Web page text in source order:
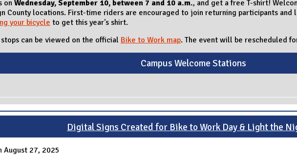
on Wednesday, September 10, between 7 and 10 a.m., and get a free T-shirt!
County locations. First-time riders are encouraged to join returning participants and
your bicycle to get this year's shirt.
can be viewed on the official Bike to Work map. The event will be rescheduled
Campus Welcome Stations
Digital Signs Created for Bike to Work Day & Light the
August 27, 2025